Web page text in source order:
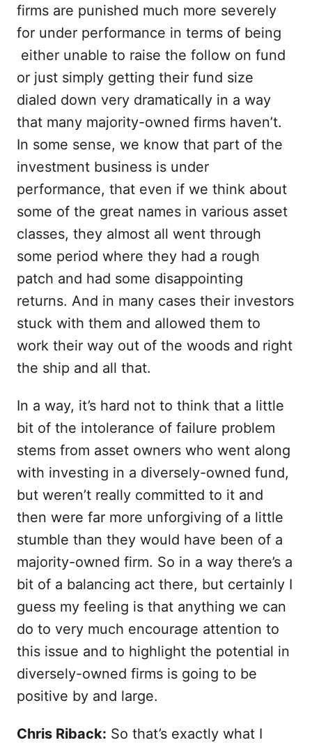
firms are punished much more severely
for under performance in terms of being
either unable to raise the follow on fund
or just simply getting their fund size
dialed down very dramatically in a way
that many majority-owned firms haven’t.
In some sense, we know that part of the
investment business is under
performance, that even if we think about
some of the great names in various asset
classes, they almost all went through
some period where they had a rough
patch and had some disappointing
returns. And in many cases their investors
stuck with them and allowed them to
work their way out of the woods and right
the ship and all that.
In a way, it’s hard not to think that a little
bit of the intolerance of failure problem
stems from asset owners who went along
with investing in a diversely-owned fund,
but weren’t really committed to it and
then were far more unforgiving of a little
stumble than they would have been of a
majority-owned firm. So in a way there’s a
bit of a balancing act there, but certainly I
guess my feeling is that anything we can
do to very much encourage attention to
this issue and to highlight the potential in
diversely-owned firms is going to be
positive by and large.
Chris Riback: So that’s exactly what I